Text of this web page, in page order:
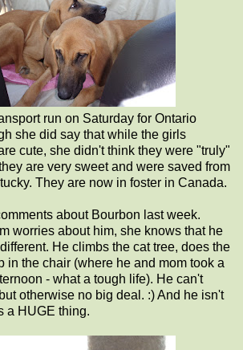
run on Saturday for Ontario
she did say that while the girls
cute, she didn't think they were "truly"
are very sweet and were saved from
They are now in foster in Canada.
about Bourbon last week.
worries about him, she knows that he
He climbs the cat tree, does the
in the chair (where he and mom took a
- what a tough life). He can't
otherwise no big deal. :) And he isn't
a HUGE thing.